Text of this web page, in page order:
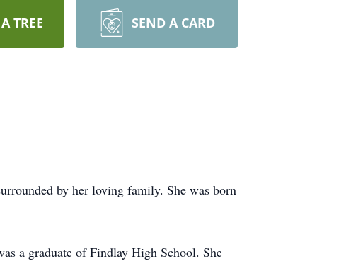
TREE SEND A CARD
by her loving family. She was born
a graduate of Findlay High School. She